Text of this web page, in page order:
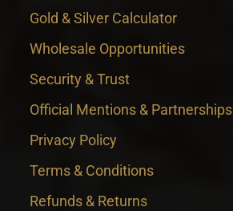
Gold & Silver Calculator
Wholesale Opportunities
Security & Trust
Official Mentions & Partnerships
Privacy Policy
Terms & Conditions
Refunds & Returns